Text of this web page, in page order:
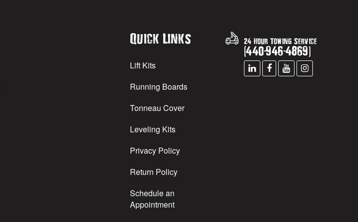
Quick Links
Lift Kits
Running Boards
Tonneau Cover
Leveling Kits
Privacy Policy
Return Policy
Schedule an
Appointment
24 Hour Towing Service
(440-946-4869)